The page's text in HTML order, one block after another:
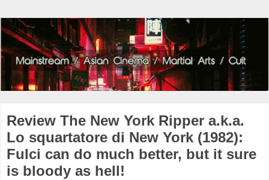
Review The New York Ripper a.k.a.
Lo squartatore di New York (1982):
Fulci can do much better, but it sure
is bloody as hell!